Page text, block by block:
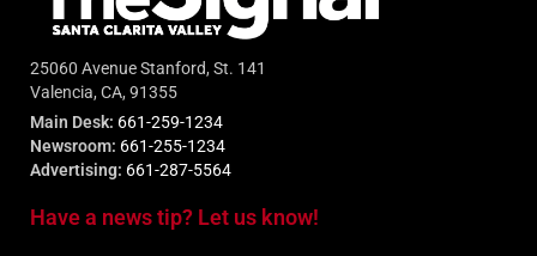
25060 Avenue Stanford, St. 141
Valencia, CA, 91355
Main Desk: 661-259-1234
Newsroom: 661-255-1234
Advertising: 661-287-5564
Have a news tip? Let us know!